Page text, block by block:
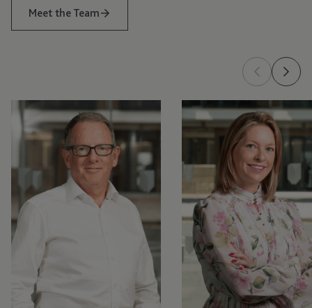
Meet the Team
Tom
McGinness
Kellyann
Ozouf